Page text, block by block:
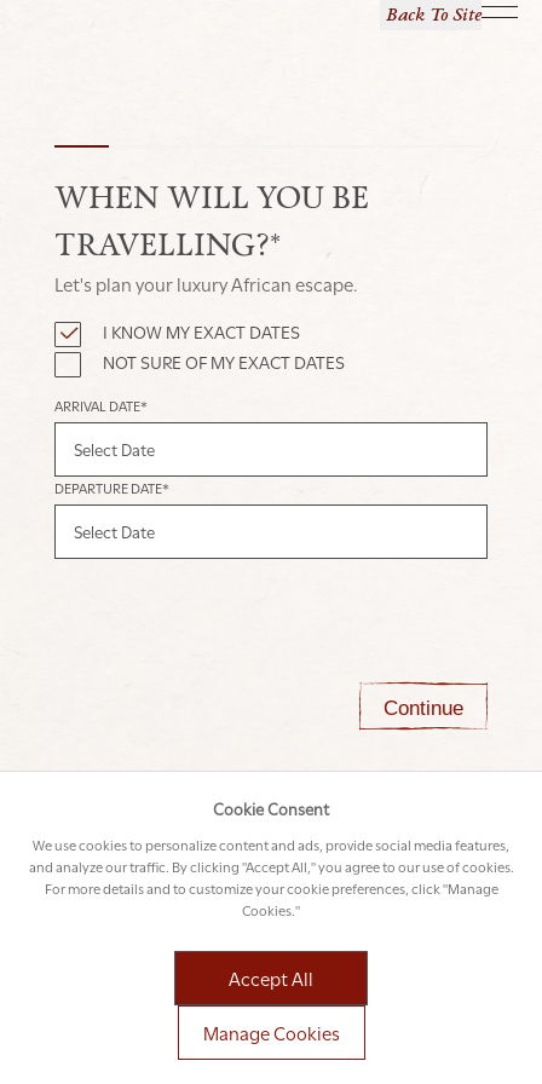
Back To Site
WHEN WILL YOU BE
TRAVELLING?*
Let's plan your luxury African escape.
I KNOW MY EXACT DATES
NOT SURE OF MY EXACT DATES
ARRIVAL DATE*
DEPARTURE DATE*
Continue
Cookie Consent
We use cookies to personalize content and ads, provide social media features,
and analyze our traffic. By clicking "Accept All," you agree to our use of cookies.
For more details and to customize your cookie preferences, click "Manage
Cookies."
Manage Cookies
Accept All